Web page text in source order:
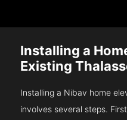
Installing a
Existing
Installing a Nibav home
involves several steps.